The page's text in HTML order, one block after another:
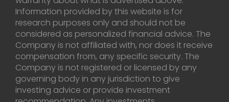
Information provided by this website is for
research purposes only and should not be
considered as personalized financial advice. The
Company is not affiliated with, nor does it receive
compensation from, any specific security. The
Company is not registered or licensed by any
governing body in any jurisdiction to give
investing advice or provide investment